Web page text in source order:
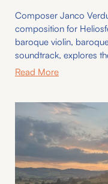
Composer Janco
composition for
baroque violin,
soundtrack, explores
Read More